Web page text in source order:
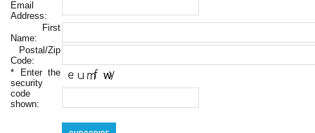
Email
Address:
First
Name:
Postal/Zip
Code:
* Enter the
security
code
shown: